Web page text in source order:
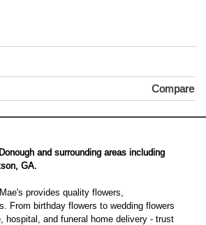
Compare
and surrounding areas including
GA.
provides quality flowers,
From birthday flowers to wedding flowers
hospital, and funeral home delivery - trust